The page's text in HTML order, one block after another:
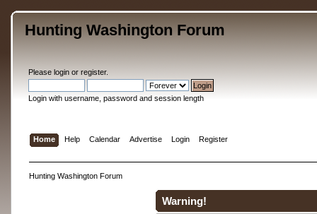
Hunting Washington Forum
Please loginor register.
Login with username, password and session length
Home Help Calendar Advertise Login Register
Hunting Washington Forum
Warning!